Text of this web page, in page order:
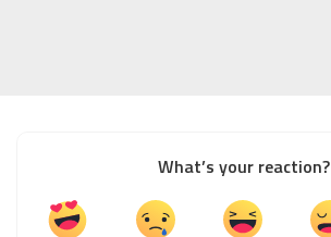
What’s your reaction?